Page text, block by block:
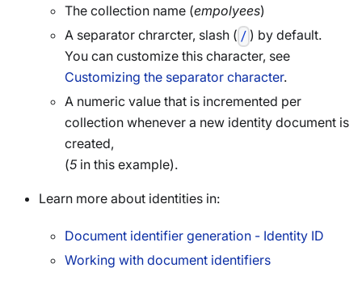
The collection name (empolyees)
A separator chrarcter, slash ( / ) by default.
You can customize this character, see
Customizing the separator character.
A numeric value that is incremented per
collection whenever a new identity document is
created,
(5 in this example).
Learn more about identities in:
Document identifier generation - Identity ID
Working with document identifiers